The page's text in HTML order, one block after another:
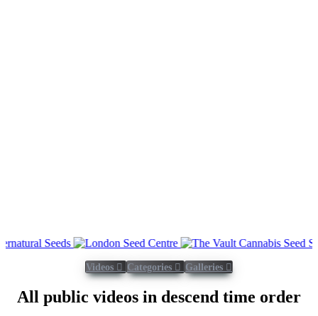
Videos Categories Galleries
All public videos in descend time order